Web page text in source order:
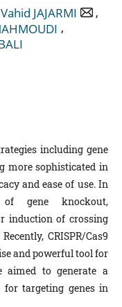
Vahid JAJARMI
,
,
including gene
more sophisticated in
and ease of use. In
of gene knockout,
induction of crossing
CRISPR/Cas9
and powerful tool for
aimed to generate a
for targeting genes in